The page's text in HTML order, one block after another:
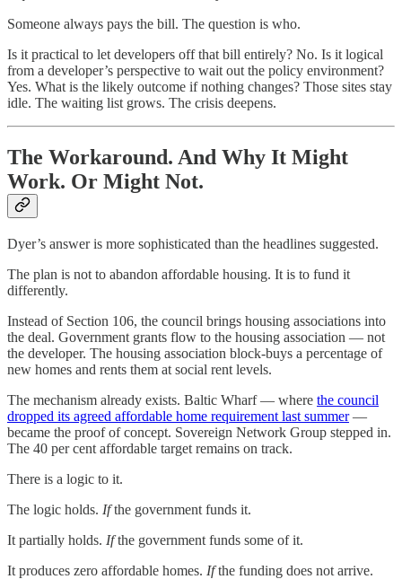
Someone always pays the bill. The question is who.
Is it practical to let developers off that bill entirely? No. Is it logical
from a developer’s perspective to wait out the policy environment?
Yes. What is the likely outcome if nothing changes? Those sites stay
idle. The waiting list grows. The crisis deepens.
The Workaround. And Why It Might
Work. Or Might Not.
Dyer’s answer is more sophisticated than the headlines suggested.
The plan is not to abandon affordable housing. It is to fund it
differently.
Instead of Section 106, the council brings housing associations into
the deal. Government grants flow to the housing association — not
the developer. The housing association block-buys a percentage of
new homes and rents them at social rent levels.
The mechanism already exists. Baltic Wharf — where the council
dropped its agreed affordable home requirement last summer—
became the proof of concept. Sovereign Network Group stepped in.
The 40 per cent affordable target remains on track.
There is a logic to it.
The logic holds. Ifthe government funds it.
It partially holds. Ifthe government funds some of it.
It produces zero affordable homes. Ifthe funding does not arrive.